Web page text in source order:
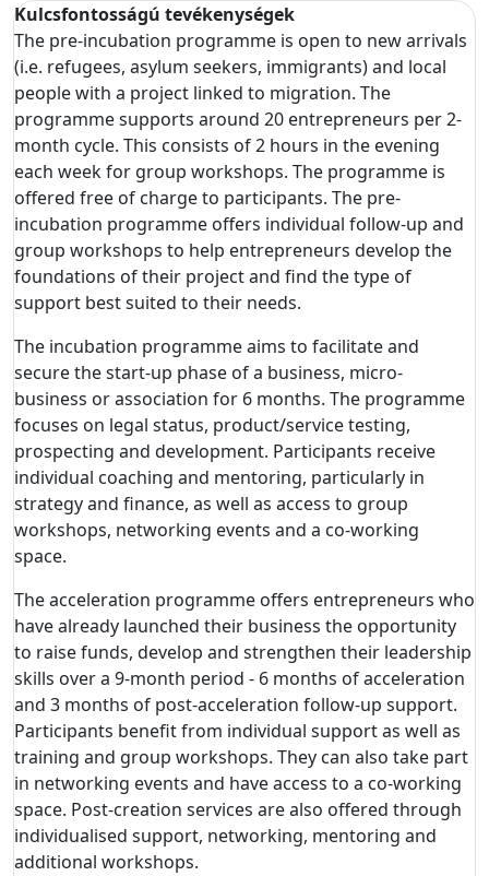
Kulcsfontosságú tevékenységek
The pre-incubation programme is open to new arrivals
(i.e. refugees, asylum seekers, immigrants) and local
people with a project linked to migration. The
programme supports around 20 entrepreneurs per 2-
month cycle. This consists of 2 hours in the evening
each week for group workshops. The programme is
offered free of charge to participants. The pre-
incubation programme offers individual follow-up and
group workshops to help entrepreneurs develop the
foundations of their project and find the type of
support best suited to their needs.
The incubation programme aims to facilitate and
secure the start-up phase of a business, micro-
business or association for 6 months. The programme
focuses on legal status, product/service testing,
prospecting and development. Participants receive
individual coaching and mentoring, particularly in
strategy and finance, as well as access to group
workshops, networking events and a co-working
space.
The acceleration programme offers entrepreneurs who
have already launched their business the opportunity
to raise funds, develop and strengthen their leadership
skills over a 9-month period - 6 months of acceleration
and 3 months of post-acceleration follow-up support.
Participants benefit from individual support as well as
training and group workshops. They can also take part
in networking events and have access to a co-working
space. Post-creation services are also offered through
individualised support, networking, mentoring and
additional workshops.